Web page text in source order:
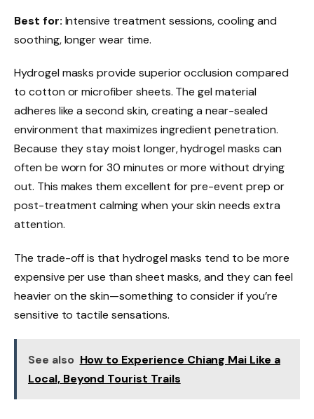
Best for: Intensive treatment sessions, cooling and
soothing, longer wear time.
Hydrogel masks provide superior occlusion compared
to cotton or microfiber sheets. The gel material
adheres like a second skin, creating a near-sealed
environment that maximizes ingredient penetration.
Because they stay moist longer, hydrogel masks can
often be worn for 30 minutes or more without drying
out. This makes them excellent for pre-event prep or
post-treatment calming when your skin needs extra
attention.
The trade-off is that hydrogel masks tend to be more
expensive per use than sheet masks, and they can feel
heavier on the skin—something to consider if you’re
sensitive to tactile sensations.
See also How to Experience Chiang Mai Like a
Local, Beyond Tourist Trails